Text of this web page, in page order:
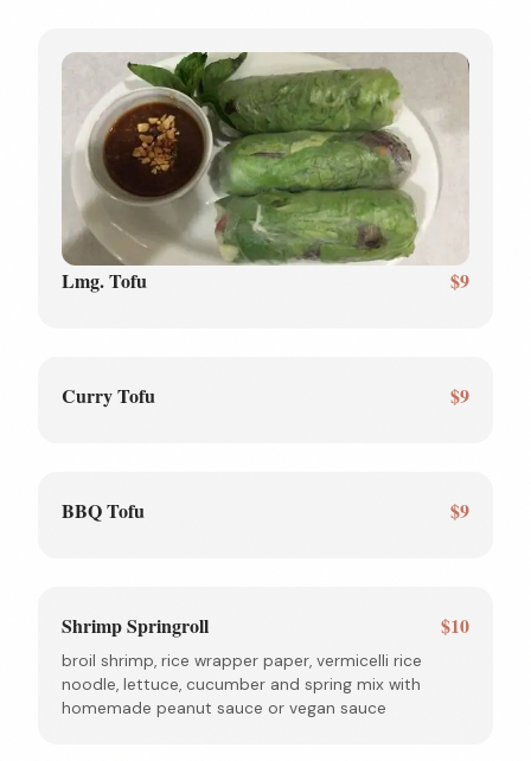
Lmg. Tofu $9
Curry Tofu $9
BBQ Tofu $9
Shrimp Springroll $10
broil shrimp, rice wrapper paper, vermicelli rice
noodle, lettuce, cucumber and spring mix with
homemade peanut sauce or vegan sauce